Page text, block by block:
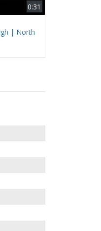
0:31
| North